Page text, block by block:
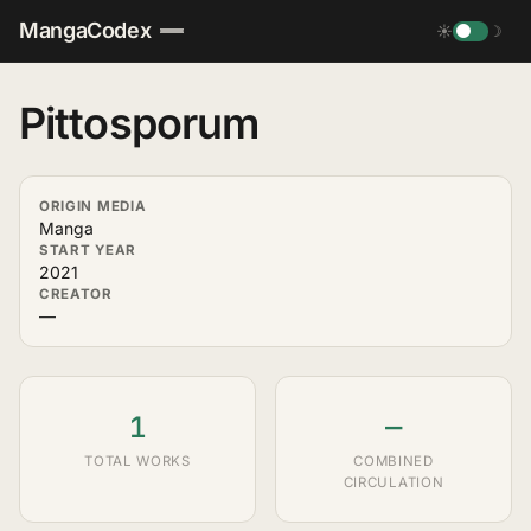
MangaCodex ☀ ☽
Pittosporum
ORIGIN MEDIA
Manga
START YEAR
2021
CREATOR
—
1
TOTAL WORKS
—
COMBINED
CIRCULATION